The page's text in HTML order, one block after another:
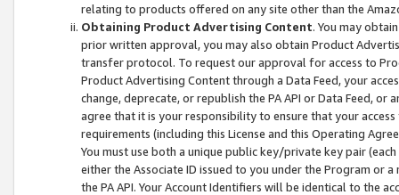
relating to products offered on any site other than the
Obtaining Product Advertising Content. You may
prior written approval, you may also obtain Product
transfer protocol. To request our approval for access to
Product Advertising Content through a Data Feed, your
change, deprecate, or republish the PA API or Data Feed,
agree that it is your responsibility to ensure that your
requirements (including this License and this Operating
You must use both a unique public key/private key pair (each
either the Associate ID issued to you under the Program or
the PA API. Your Account Identifiers will be identical to the